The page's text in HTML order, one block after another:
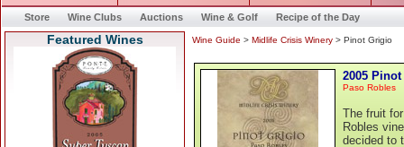
Store Wine Clubs Auctions Wine & Golf Recipe of the Day
Featured Wines Wine Guide > Midlife Crisis Winery > Pinot Grigio
2005
Paso Robles
The fruit
Robles
decided to